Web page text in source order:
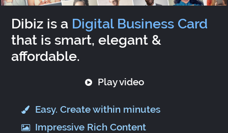
Dibiz is a Digital Business Card
that is smart, elegant &
affordable.
Play video
Easy. Create within minutes
Impressive Rich Content